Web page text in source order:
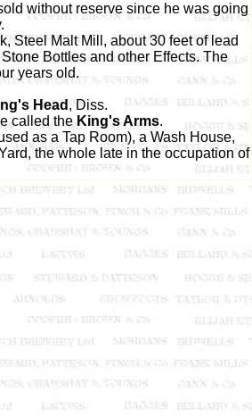
without reserve since he was going
Steel Malt Mill, about 30 feet of lead
Bottles and other Effects. The
years old.
Head , Diss.
called theKing's Arms.
as a Tap Room), a Wash House,
the whole late in the occupation of